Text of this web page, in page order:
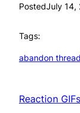
PostedJuly 14,
Tags:
abandon thread
Reaction GIFs